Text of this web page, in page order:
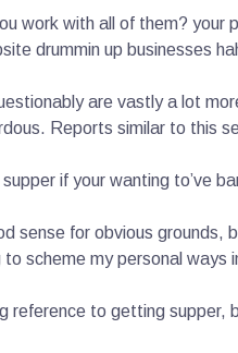
work with all of them?
drummin up businesses
are vastly a lot
Reports similar to this
if your wanting to’ve
sense for obvious grounds,
scheme my personal ways
to getting supper,